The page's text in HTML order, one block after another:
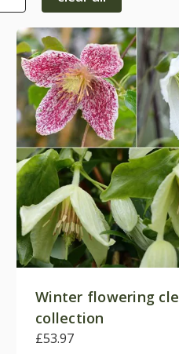
Winter flowering
collection
£53.97